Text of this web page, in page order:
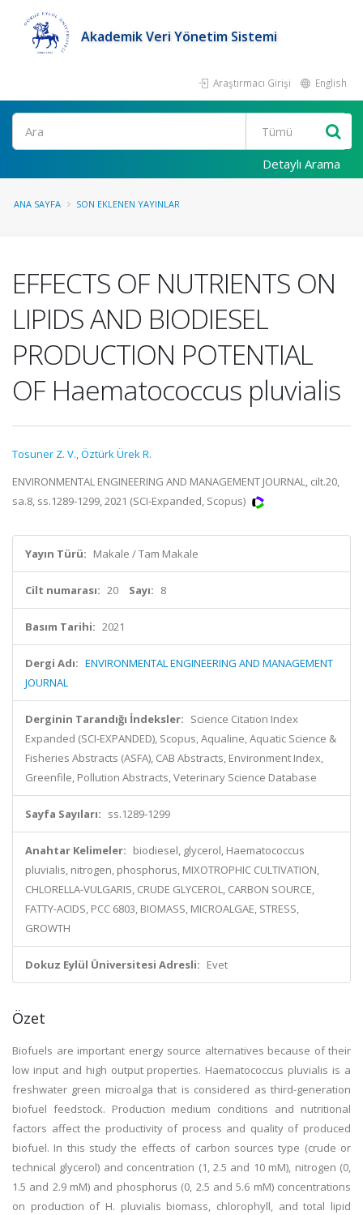
Akademik Veri Yönetim Sistemi
Araştırmacı Girişi English
Ara
Detaylı Arama
ANA SAYFA SON EKLENEN YAYINLAR
EFFECTS OF NUTRIENTS ON
LIPIDS AND BIODIESEL
PRODUCTION POTENTIAL
OF Haematococcus pluvialis
Tosuner Z. V.,Öztürk Ürek R.
ENVIRONMENTAL ENGINEERING AND MANAGEMENT JOURNAL, cilt.20,
sa.8, ss.1289-1299, 2021 (SCI-Expanded, Scopus)
Yayın Türü: Makale / Tam Makale
Cilt numarası: 20 Sayı: 8
Basım Tarihi: 2021
Dergi Adı: ENVIRONMENTAL ENGINEERING AND MANAGEMENT
JOURNAL
Derginin Tarandığı İndeksler: Science Citation Index
Expanded (SCI-EXPANDED), Scopus, Aqualine, Aquatic Science &
Fisheries Abstracts (ASFA), CAB Abstracts, Environment Index,
Greenfile, Pollution Abstracts, Veterinary Science Database
Sayfa Sayıları: ss.1289-1299
Anahtar Kelimeler: biodiesel, glycerol, Haematococcus
pluvialis, nitrogen, phosphorus, MIXOTROPHIC CULTIVATION,
CHLORELLA-VULGARIS, CRUDE GLYCEROL, CARBON SOURCE,
FATTY-ACIDS, PCC 6803, BIOMASS, MICROALGAE, STRESS,
GROWTH
Dokuz Eylül Üniversitesi Adresli: Evet
Özet
Biofuels are important energy source alternatives because of their
low input and high output properties. Haematococcus pluvialis is a
freshwater green microalga that is considered as third-generation
biofuel feedstock. Production medium conditions and nutritional
factors affect the productivity of process and quality of produced
biofuel. In this study the effects of carbon sources type (crude or
technical glycerol) and concentration (1, 2.5 and 10 mM), nitrogen (0,
1.5 and 2.9 mM) and phosphorus (0, 2.5 and 5.6 mM) concentrations
on production of H. pluvialis biomass, chlorophyll, and total lipid